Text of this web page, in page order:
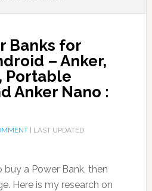
Banks for
– Anker,
Portable
Anker Nano :
| LAST UPDATED
a Power Bank, then
Here is my research on